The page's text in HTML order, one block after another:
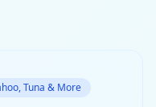
Tuna & More